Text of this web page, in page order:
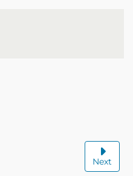
Next